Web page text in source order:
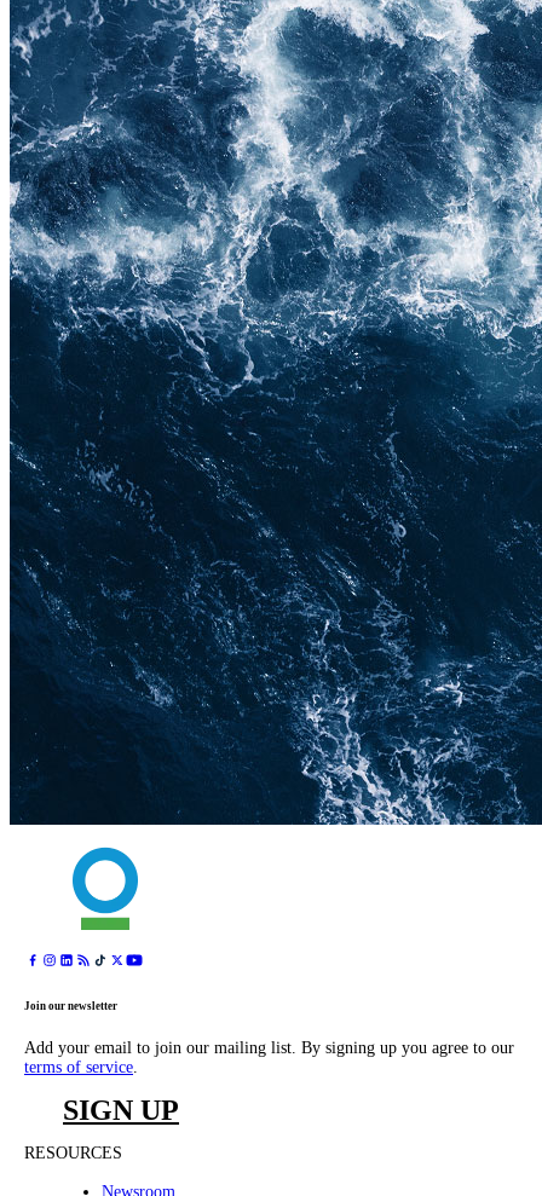
Join our newsletter
Add your email to join our mailing list. By signing up you agree to our
terms of service.
SIGN UP
RESOURCES
Newsroom